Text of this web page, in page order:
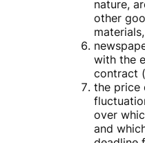
nature,
other
with the
contract
the price
over
and